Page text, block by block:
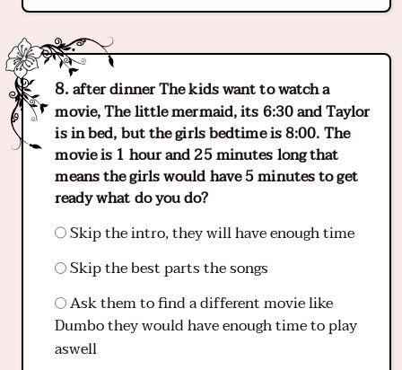
after dinner The kids want to watch a
movie, The little mermaid, its 6:30 and Taylor
is in bed, but the girls bedtime is 8:00. The
movie is 1 hour and 25 minutes long that
means the girls would have 5 minutes to get
ready what do you do?
Skip the intro, they will have enough time
Skip the best parts the songs
Ask them to find a different movie like
Dumbo they would have enough time to play
aswell